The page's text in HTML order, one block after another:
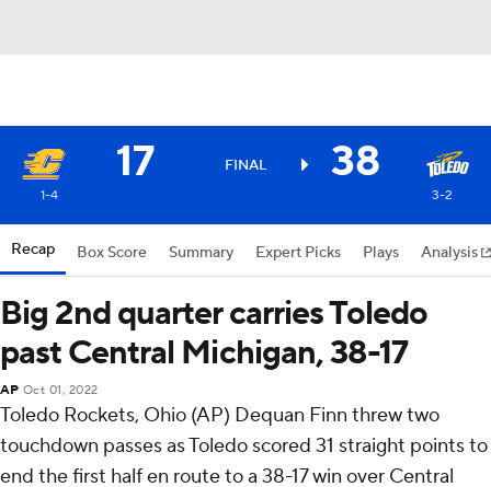
17 FINAL 38
1-4 3-2
Recap Box Score Summary Expert Picks Plays Analysis
Big 2nd quarter carries Toledo
past Central Michigan, 38-17
AP Oct 01, 2022
Toledo Rockets, Ohio (AP) Dequan Finn threw two
touchdown passes as Toledo scored 31 straight points to
end the first half en route to a 38-17 win over Central